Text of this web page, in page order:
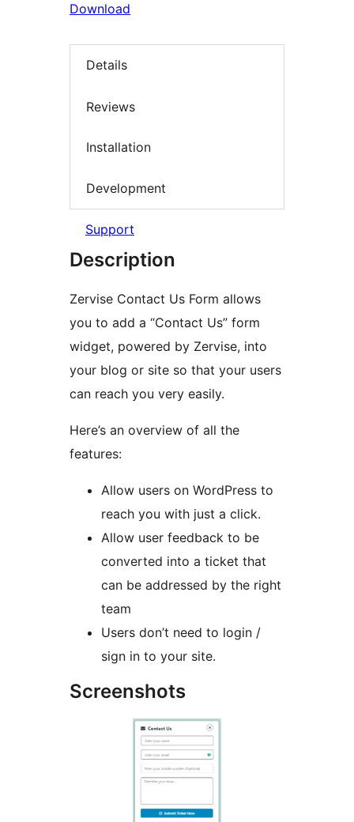
Download
Details
Reviews
Installation
Development
Support
Description
Zervise Contact Us Form allows
you to add a “Contact Us” form
widget, powered by Zervise, into
your blog or site so that your users
can reach you very easily.
Here’s an overview of all the
features:
Allow users on WordPress to
reach you with just a click.
Allow user feedback to be
converted into a ticket that
can be addressed by the right
team
Users don’t need to login /
sign in to your site.
Screenshots